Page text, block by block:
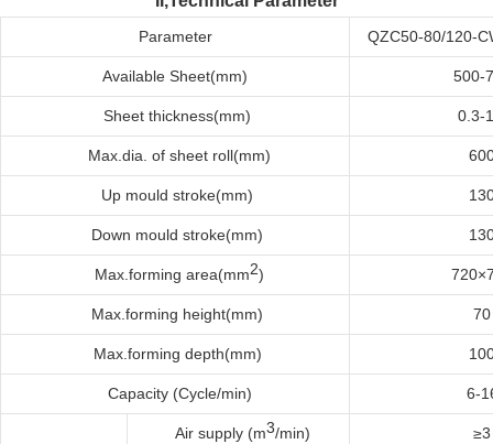
Parameter QZC50-80/120-
Available Sheet(mm) 500-
Sheet thickness(mm) 0.3-
Max .dia. of sheet roll(mm)
Up mould stroke(mm)
Down mould stroke(mm)
Max .forming area(mm2)
Max .forming height(mm) 70
Max.forming depth(mm)
Capacity (Cycle/min) 6-
Air supply (m3/min) ≥3